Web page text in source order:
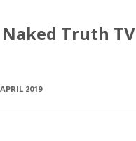
Truth TV
APRIL 2019